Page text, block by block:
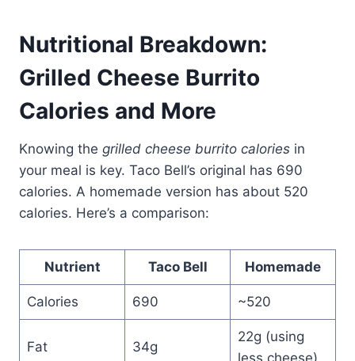
Nutritional Breakdown:
Grilled Cheese Burrito
Calories and More
Knowing the grilled cheese burrito calories in
your meal is key. Taco Bell’s original has 690
calories. A homemade version has about 520
calories. Here’s a comparison:
Nutrient Taco Bell Homemade
Calories 690 ~520
Fat 34g
22g (using